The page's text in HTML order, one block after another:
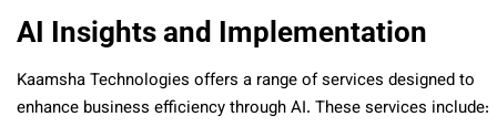
AI Insights and Implementation
Kaamsha Technologies offers a range of services designed to
enhance business efficiency through AI. These services include: